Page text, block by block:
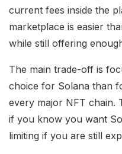
current fees inside the
marketplace is easier
while still offering
The main trade-off is
choice for Solana than
every major NFT chain.
if you know you want
limiting if you are still